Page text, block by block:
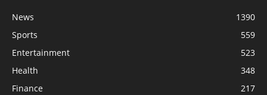
News
1390
Sports
559
Entertainment
523
Health
348
Finance
217